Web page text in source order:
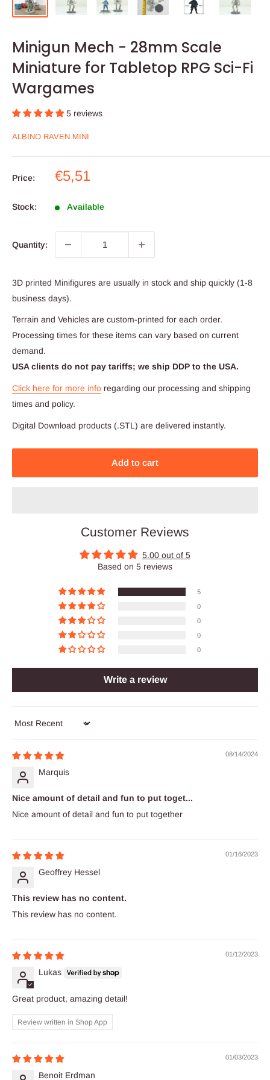
Minigun Mech - 28mm Scale
Miniature for Tabletop RPG Sci-Fi
Wargames
5 reviews
ALBINO RAVEN MINI
Price:
Sale
€5,51
Stock: Available
Quantity:
3D printed Minifigures are usually in stock and ship quickly (1-8
business days).
Terrain and Vehicles are custom-printed for each order.
Processing times for these items can vary based on current
demand.
USA clients do not pay tariffs; we ship DDP to the USA.
Click here for more info regarding our processing and shipping
times and policy.
Digital Download products (.STL) are delivered instantly.
Add to cart
Customer Reviews
5.00 out of 5
Based on 5 reviews
5
0
0
0
0
Write a review
Sort by
08/14/2024
Marquis
Nice amount of detail and fun to put toget...
Nice amount of detail and fun to put together
01/16/2023
Geoffrey Hessel
This review has no content.
This review has no content.
01/12/2023
Lukas
Great product, amazing detail!
Review written in Shop App
01/03/2023
Benoit Erdman